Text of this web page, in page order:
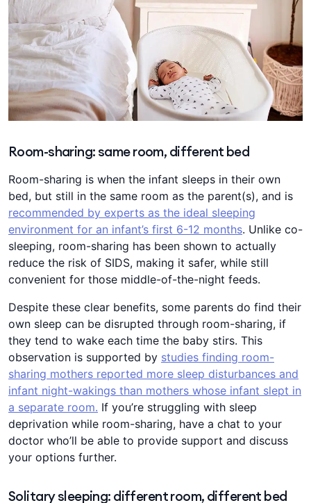
Room-sharing: same room, different bed
Room-sharing is when the infant sleeps in their own
bed, but still in the same room as the parent(s), and is
recommended by experts as the ideal sleeping
environment for an infant’s first 6-12 months. Unlike co-
sleeping, room-sharing has been shown to actually
reduce the risk of SIDS, making it safer, while still
convenient for those middle-of-the-night feeds.
Despite these clear benefits, some parents do find their
own sleep can be disrupted through room-sharing, if
they tend to wake each time the baby stirs. This
observation is supported by studies finding room-
sharing mothers reported more sleep disturbances and
infant night-wakings than mothers whose infant slept in
a separate room. If you’re struggling with sleep
deprivation while room-sharing, have a chat to your
doctor who’ll be able to provide support and discuss
your options further.
Solitary sleeping: different room, different bed